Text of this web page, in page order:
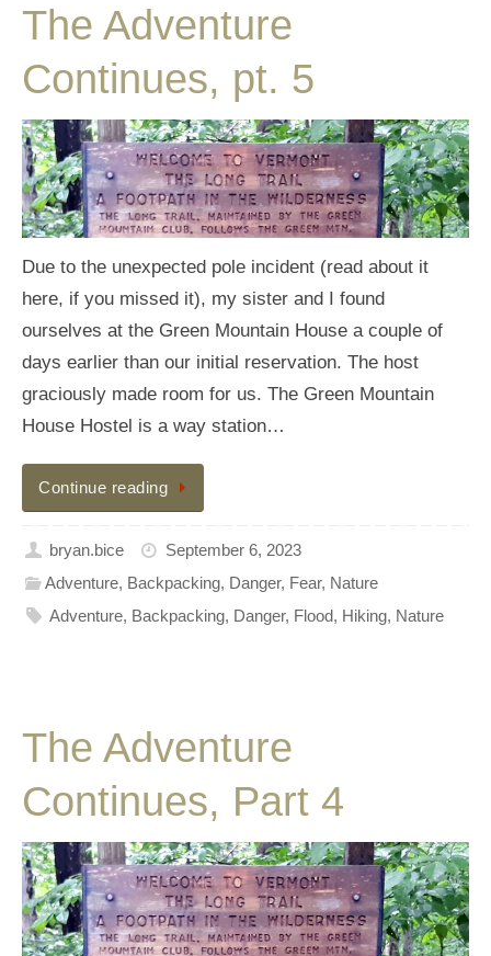
The Adventure
Continues, pt. 5
Due to the unexpected pole incident (read about it
here, if you missed it), my sister and I found
ourselves at the Green Mountain House a couple of
days earlier than our initial reservation. The host
graciously made room for us. The Green Mountain
House Hostel is a way station…
Continue reading
bryan.bice
September 6, 2023
Adventure, Backpacking, Danger, Fear, Nature
Adventure, Backpacking, Danger, Flood, Hiking, Nature
The Adventure
Continues, Part 4